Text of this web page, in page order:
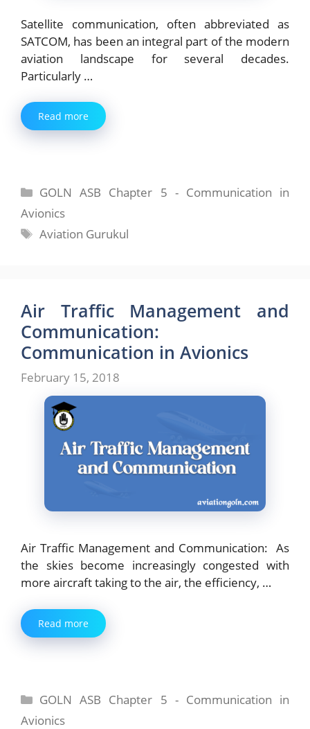
Satellite communication, often abbreviated as
SATCOM, has been an integral part of the modern
aviation landscape for several decades.
Particularly …
Read more
Categories
GOLN ASB Chapter 5 - Communication in
Avionics
Tags
Aviation Gurukul
Air Traffic Management and
Communication:
Communication in Avionics
February 15, 2018
Air Traffic Management and Communication: As
the skies become increasingly congested with
more aircraft taking to the air, the efficiency, …
Read more
Categories
GOLN ASB Chapter 5 - Communication in
Avionics